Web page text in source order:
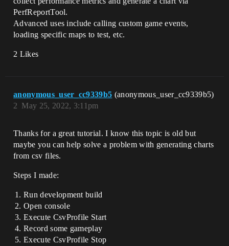
PerfReportTool.
Advanced uses include calling custom game events,
loading specific maps to test, etc.
2 Likes
anonymous_user_cc9339b5 (anonymous_user_cc9339b5)
May 25, 2022, 3:11pm
2
Thanks for a great tutorial. I know this topic is old but
maybe you can help solve a problem with generating charts
from csv files.
Steps I made:
Run development build
Open console
Execute CsvProfile Start
Record some gameplay
Execute CsvProfile Stop